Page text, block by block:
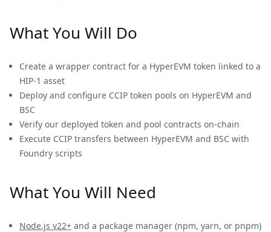
What You Will Do
Create a wrapper contract for a HyperEVM token linked to a
HIP-1 asset
Deploy and configure CCIP token pools on HyperEVM and
BSC
Verify our deployed token and pool contracts on-chain
Execute CCIP transfers between HyperEVM and BSC with
Foundry scripts
What You Will Need
Node.js v22+ and a package manager (npm, yarn, or pnpm)